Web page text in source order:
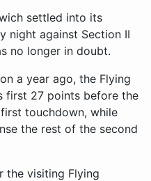
settled into its
night against Section II
no longer in doubt.
a year ago, the Flying
first 27 points before the
touchdown, while
the rest of the second
the visiting Flying